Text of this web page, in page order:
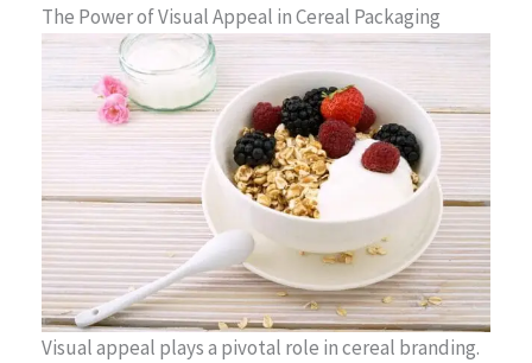
The Power of Visual Appeal in Cereal Packaging
Visual appeal plays a pivotal role in cereal branding.